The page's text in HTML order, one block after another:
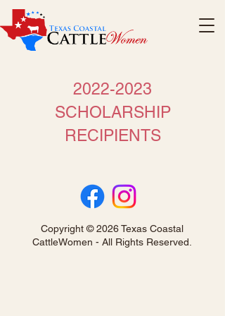
2022-2023
SCHOLARSHIP
RECIPIENTS
Copyright © 2026 Texas Coastal
CattleWomen - All Rights Reserved.